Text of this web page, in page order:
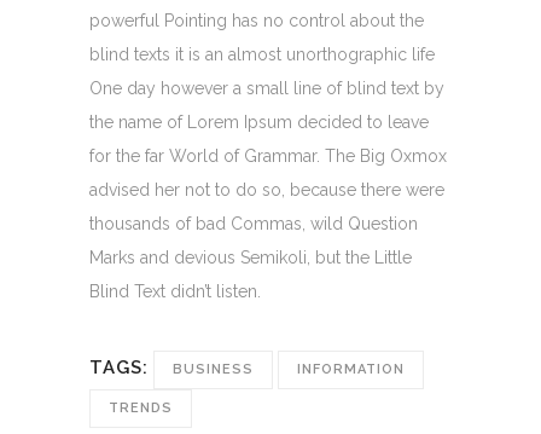
powerful Pointing has no control about the
blind texts it is an almost unorthographic life
One day however a small line of blind text by
the name of Lorem Ipsum decided to leave
for the far World of Grammar. The Big Oxmox
advised her not to do so, because there were
thousands of bad Commas, wild Question
Marks and devious Semikoli, but the Little
Blind Text didn’t listen.
TAGS: BUSINESS INFORMATION
TRENDS